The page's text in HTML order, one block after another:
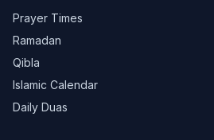
Prayer Times
Ramadan
Qibla
Islamic Calendar
Daily Duas